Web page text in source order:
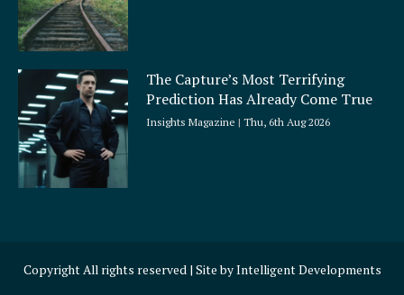
The Capture’s Most Terrifying
Prediction Has Already Come True
Insights Magazine Thu, 6th Aug 2026
Copyright All rights reserved | Site byIntelligent Developments